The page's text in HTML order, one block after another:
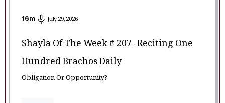
16m July 29, 2026
Shayla Of The Week # 207- Reciting One
Hundred Brachos Daily-
Obligation Or Opportunity?